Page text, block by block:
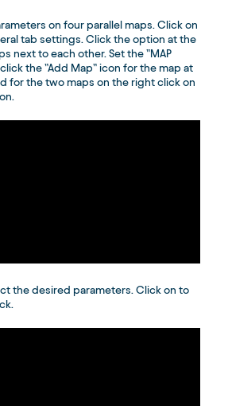
on four parallel maps. Click on
tab settings. Click the option at the
next to each other. Set the ”MAP
click the ”Add Map” icon for the map at
for the two maps on the right click on
the desired parameters. Click on to